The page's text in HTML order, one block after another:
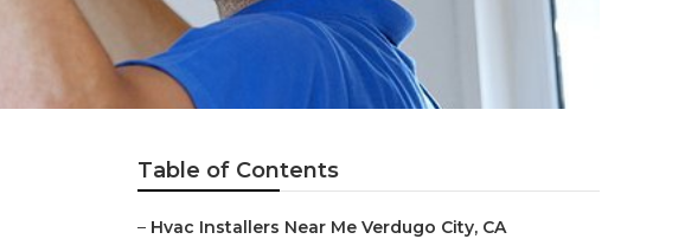
Table of Contents
– Hvac Installers Near Me Verdugo City, CA